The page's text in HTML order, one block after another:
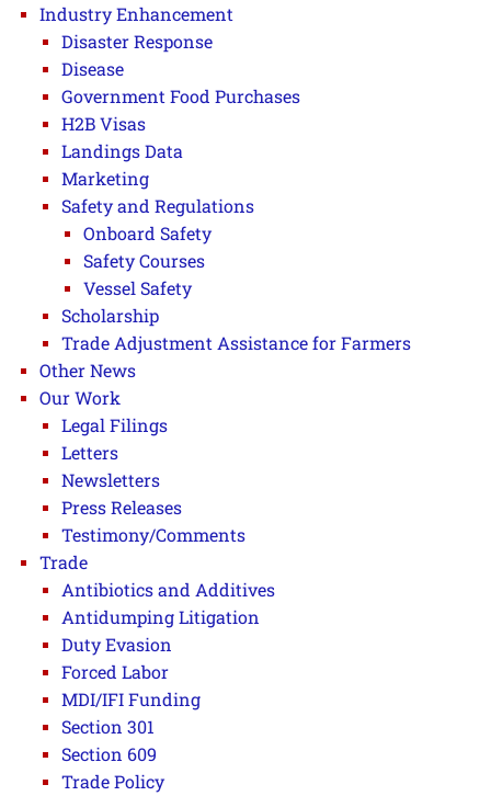
Industry Enhancement
Disaster Response
Disease
Government Food Purchases
H2B Visas
Landings Data
Marketing
Safety and Regulations
Onboard Safety
Safety Courses
Vessel Safety
Scholarship
Trade Adjustment Assistance for Farmers
Other News
Our Work
Legal Filings
Letters
Newsletters
Press Releases
Testimony/Comments
Trade
Antibiotics and Additives
Antidumping Litigation
Duty Evasion
Forced Labor
MDI/IFI Funding
Section 301
Section 609
Trade Policy